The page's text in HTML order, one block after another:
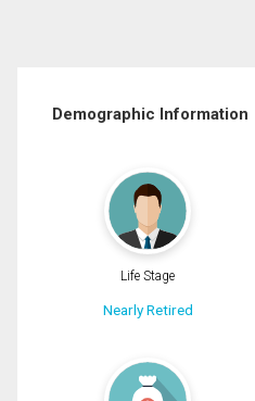
Demographic Information
Life Stage
Nearly Retired